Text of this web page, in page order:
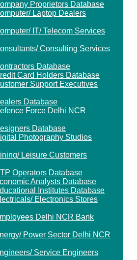
Proprietors Database
Laptop Dealers
IT/ Telecom Services
Consulting Services
Database
Card Holders Database
Support Executives
Database
Force Delhi NCR
Database
Photography Studios
Leisure Customers
Operators Database
Analysts Database
Institutes Database
Electronics Stores
Delhi NCR Bank
Power Sector Delhi NCR
Service Engineers